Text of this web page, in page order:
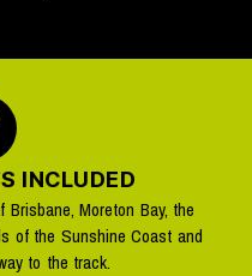
INCLUDED
Moreton Bay, the
of the Sunshine Coast and
to the track.